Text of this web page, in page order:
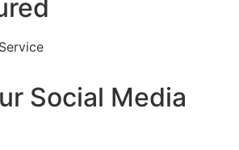
Social Media